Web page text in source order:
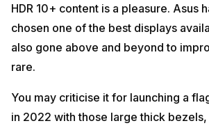
HDR 10+ content is a pleasure. Asus
chosen one of the best displays
also gone above and beyond to
rare.
You may criticise it for launching a
in 2022 with those large thick